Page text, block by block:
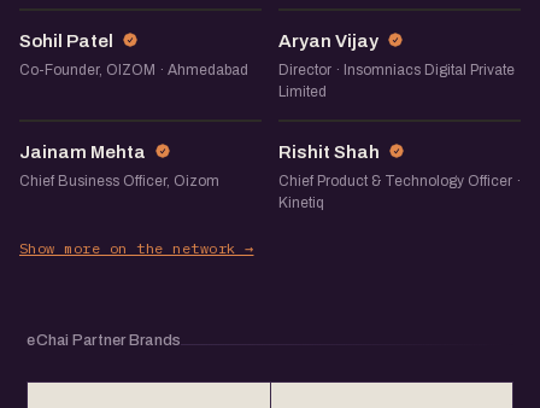
SP
Sohil Patel
Co-Founder, OIZOM · Ahmedabad
AV
Aryan Vijay
Director · Insomniacs Digital Private
Limited
JM
Jainam Mehta
Chief Business Officer, Oizom
RS
Rishit Shah
Chief Product & Technology Officer ·
Kinetiq
Show more on the network →
eChai Partner Brands